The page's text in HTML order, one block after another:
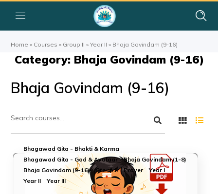
Home » Courses » Group II »Year II » Bhaja Govindam (9-16)
Category: Bhaja Govindam (9-16)
Bhaja Govindam (9-16)
Bhagawad Gita - Bhakti & Karma
Bhagawad Gita - God & Avataar
Bhaja Govindam (1-8)
Bhaja Govindam (9-16)
Group II Prayer
Year I
Year II
Year III